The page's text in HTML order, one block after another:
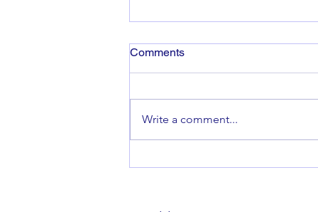
Comments
Write a comment...